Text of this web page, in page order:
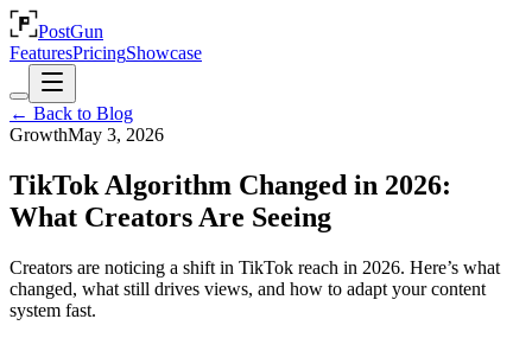
PostGun
FeaturesPricingShowcase
← Back to Blog
GrowthMay 3, 2026
TikTok Algorithm Changed in 2026:
What Creators Are Seeing
Creators are noticing a shift in TikTok reach in 2026. Here’s what
changed, what still drives views, and how to adapt your content
system fast.